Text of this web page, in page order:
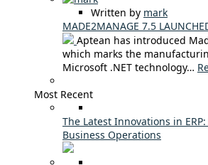
Written by mark
MADE2MANAGE 7.5
Aptean has introduced
which marks the
Microsoft .NET technology…
Most Recent
The Latest Innovations in
Business Operations